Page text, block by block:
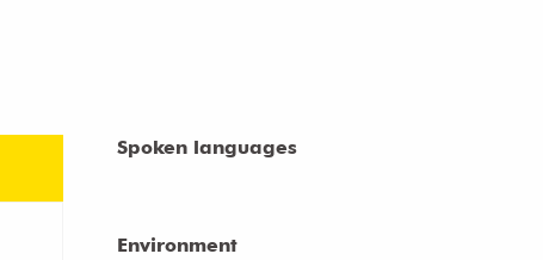
Spoken languages
Spoken languages
Environment
Environment